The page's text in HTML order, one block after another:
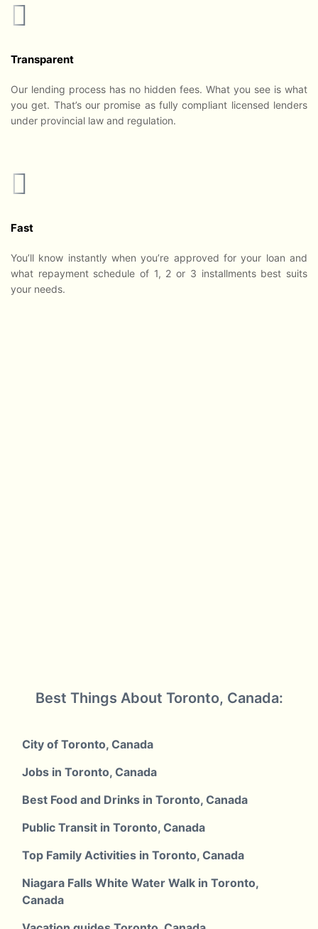
Transparent
Our lending process has no hidden fees. What you see is what
you get. That’s our promise as fully compliant licensed lenders
under provincial law and regulation.
Fast
You’ll know instantly when you’re approved for your loan and
what repayment schedule of 1, 2 or 3 installments best suits
your needs.
Best Things About Toronto, Canada:
City of Toronto, Canada
Jobs in Toronto, Canada
Best Food and Drinks in Toronto, Canada
Public Transit in Toronto, Canada
Top Family Activities in Toronto, Canada
Niagara Falls White Water Walk in Toronto,
Canada